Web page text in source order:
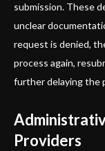
submission. These
unclear
request is denied,
process again,
further delaying the
Providers